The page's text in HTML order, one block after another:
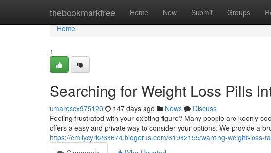
thebookmarkfree Home New Submit Groups
Home
Home
1
Searching for Weight Loss Pills
umarescx975120 147 days ago News
Discuss
Feeling frustrated with your existing figure? Many people are keenly
offers a easy and private way to consider your options. We provide a
https://emilycyrk263674.blogerus.com/61982155/wanting-weight-loss-